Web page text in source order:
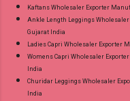
Kaftans Wholesaler Exporter
Ankle Length Leggings
Gujarat India
Ladies Capri Wholesaler Exporter
Womens Capri Wholesaler
India
Churidar Leggings Wholesaler
India